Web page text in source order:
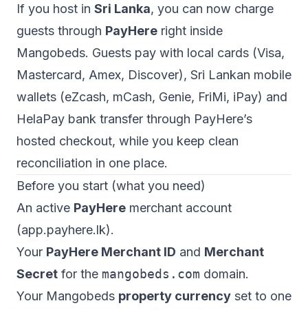
If you host in Sri Lanka, you can now charge
guests through PayHere right inside
Mangobeds. Guests pay with local cards (Visa,
Mastercard, Amex, Discover), Sri Lankan mobile
wallets (eZcash, mCash, Genie, FriMi, iPay) and
HelaPay bank transfer through PayHere’s
hosted checkout, while you keep clean
reconciliation in one place.
Before you start (what you need)
An active PayHere merchant account
(app.payhere.lk).
Your PayHere Merchant ID and Merchant
Secret for the mangobeds.com domain.
Your Mangobeds property currency set to one